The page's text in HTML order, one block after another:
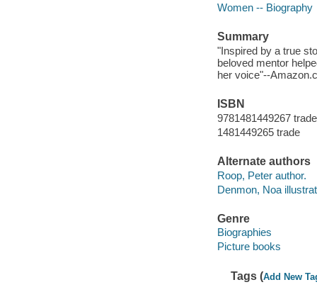
Women -- Biography
Summary
"Inspired by a true
beloved mentor
her voice"--
ISBN
9781481449267 trade
1481449265 trade
Alternate authors
Roop, Peter author.
Denmon, Noa
Genre
Biographies
Picture books
Tags (Add New